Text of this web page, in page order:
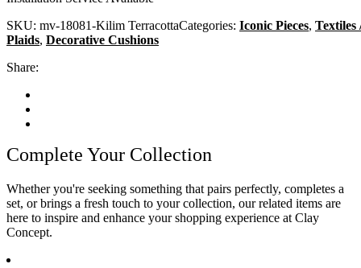
SKU: mv-18081-Kilim TerracottaCategories: Iconic Pieces, Textiles
Plaids, Decorative Cushions
Share:
Complete Your Collection
Whether you're seeking something that pairs perfectly, completes a
set, or brings a fresh touch to your collection, our related items are
here to inspire and enhance your shopping experience at Clay
Concept.